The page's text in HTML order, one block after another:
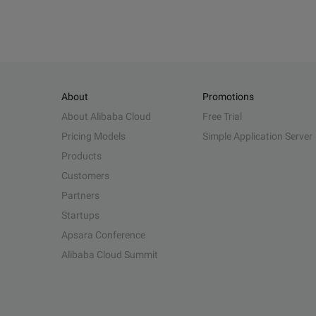
About
About Alibaba Cloud
Pricing Models
Products
Customers
Partners
Startups
Apsara Conference
Alibaba Cloud Summit
Promotions
Free Trial
Simple Application Server